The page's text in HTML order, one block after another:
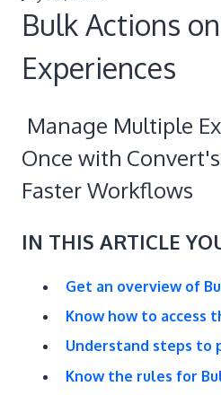
Bulk Actions on
Experiences
Manage Multiple
Once with
Faster Workflows
IN THIS ARTICLE
Get an overview of
Know how to access
Understand steps to
Know the rules for